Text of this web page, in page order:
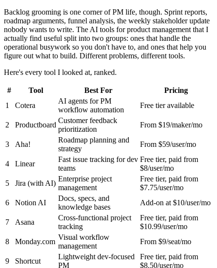
Backlog grooming is one corner of PM life, though. Sprint reports,
roadmap arguments, funnel analysis, the weekly stakeholder update
nobody wants to write. The AI tools for product management that I
actually find useful split into two groups: ones that handle the
operational busywork so you don't have to, and ones that help you
figure out what to build. Different problems, different tools.
Here's every tool I looked at, ranked.
# Tool Best For
Pricing
1
Cotera
AI agents for PM
workflow automation
Free tier available
2 Productboard
Customer feedback
prioritization
From $19/maker/mo
3 Aha!
Roadmap planning and
strategy
From $59/user/mo
4 Linear
Fast issue tracking for dev
teams
Free tier, paid from
$8/user/mo
5
Jira (with AI)
Enterprise project
management
Free tier, paid from
$7.75/user/mo
6
Notion AI
Docs, specs, and
knowledge bases
Add-on at $10/user/mo
7 Asana
Cross-functional project
tracking
Free tier, paid from
$10.99/user/mo
8
Monday.com
Visual workflow
management
From $9/seat/mo
9 Shortcut
Lightweight dev-focused
PM
Free tier, paid from
$8.50/user/mo